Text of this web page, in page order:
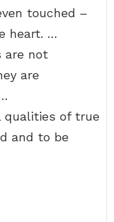
touched –
heart. …
are not
are
qualities of true
and to be